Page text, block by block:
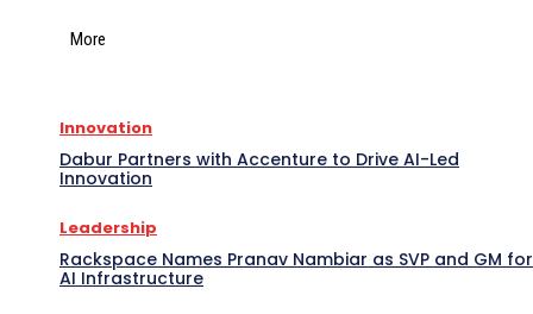
More
Innovation
Dabur Partners with Accenture to Drive AI-Led
Innovation
Leadership
Rackspace Names Pranav Nambiar as SVP and GM for
AI Infrastructure